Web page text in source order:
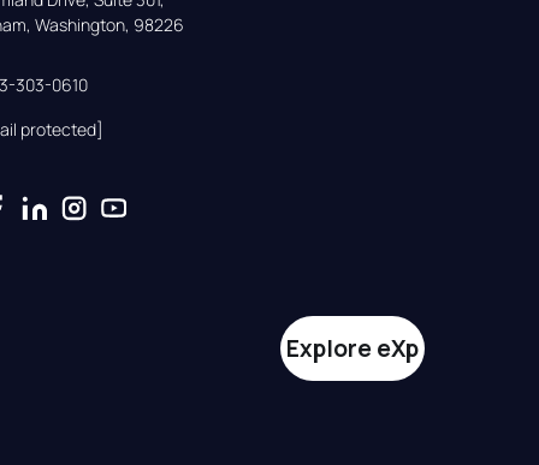
Washington, 98226
303-0610
protected]
Explore eXp